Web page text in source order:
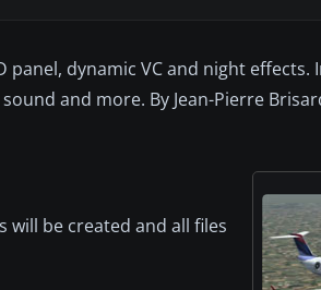
panel, dynamic VC and night effects.
and more. By Jean-Pierre
will be created and all files